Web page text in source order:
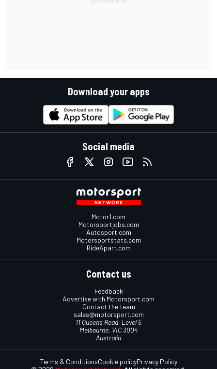
Download your apps
Social media
Motor1.com
Motorsportjobs.com
Autosport.com
Motorsportstats.com
RideApart.com
Contact us
Feedback
Advertise with Motorsport.com
Contact the team
sales@motorsport.com
11 Queens Road, Level 5
Melbourne, VIC 3004
Australia
Terms & ConditionsCookie policyPrivacy Policy